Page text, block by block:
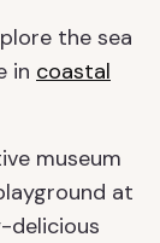
the sea
in coastal
museum
at
delicious